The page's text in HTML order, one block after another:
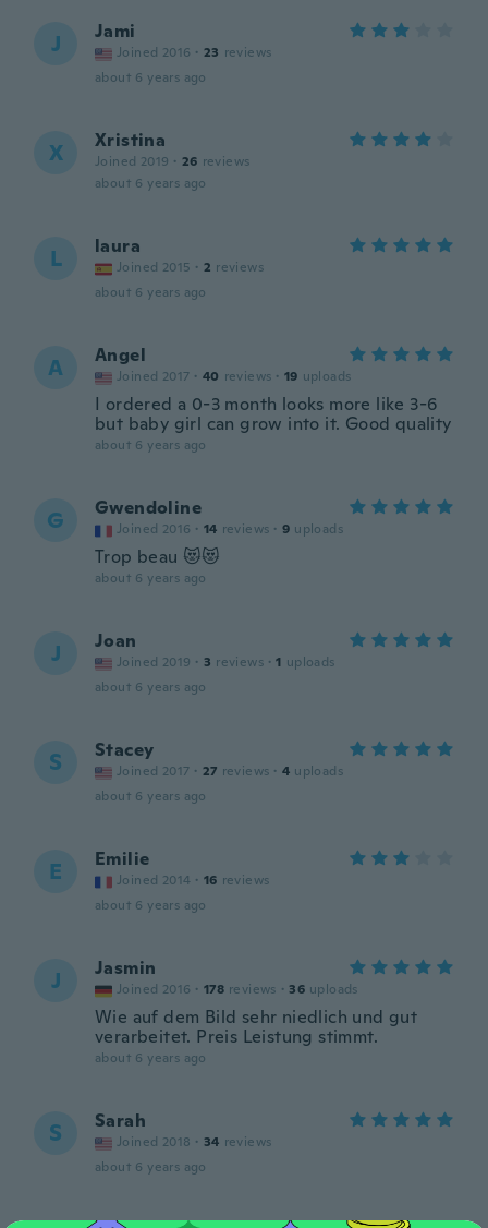
J Jami
Joined 2016 · 23 reviews
about 6 years ago
X Xristina
Joined 2019 · 26 reviews
about 6 years ago
L laura
Joined 2015 · 2 reviews
about 6 years ago
A Angel
Joined 2017 · 40 reviews · 19 uploads
I ordered a 0-3 month looks more like 3-6
but baby girl can grow into it. Good quality
about 6 years ago
G Gwendoline
Joined 2016 · 14 reviews · 9 uploads
Trop beau 😻😻
about 6 years ago
J Joan
Joined 2019 · 3 reviews · 1 uploads
about 6 years ago
S Stacey
Joined 2017 · 27 reviews · 4 uploads
about 6 years ago
E Emilie
Joined 2014 · 16 reviews
about 6 years ago
J Jasmin
Joined 2016 · 178 reviews · 36 uploads
Wie auf dem Bild sehr niedlich und gut
verarbeitet. Preis Leistung stimmt.
about 6 years ago
S Sarah
Joined 2018 · 34 reviews
about 6 years ago